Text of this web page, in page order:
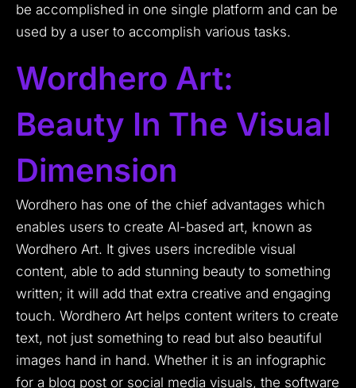
be accomplished in one single platform and can be
used by a user to accomplish various tasks.
Wordhero Art:
Beauty In The Visual
Dimension
Wordhero has one of the chief advantages which
enables users to create AI-based art, known as
Wordhero Art. It gives users incredible visual
content, able to add stunning beauty to something
written; it will add that extra creative and engaging
touch. Wordhero Art helps content writers to create
text, not just something to read but also beautiful
images hand in hand. Whether it is an infographic
for a blog post or social media visuals, the software